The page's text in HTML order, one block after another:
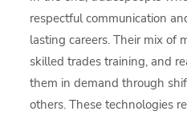
respectful communication
lasting careers. Their mix of
skilled trades training, and
them in demand through
others. These technologies